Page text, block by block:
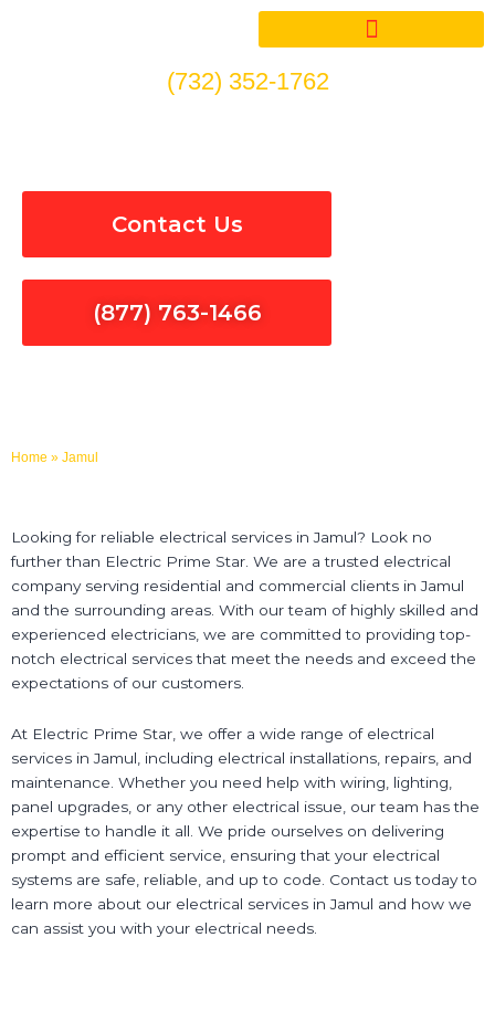
(732) 352-1762
Contact Us
(877) 763-1466
Home » Jamul
Looking for reliable electrical services in Jamul? Look no
further than Electric Prime Star. We are a trusted electrical
company serving residential and commercial clients in Jamul
and the surrounding areas. With our team of highly skilled and
experienced electricians, we are committed to providing top-
notch electrical services that meet the needs and exceed the
expectations of our customers.
At Electric Prime Star, we offer a wide range of electrical
services in Jamul, including electrical installations, repairs, and
maintenance. Whether you need help with wiring, lighting,
panel upgrades, or any other electrical issue, our team has the
expertise to handle it all. We pride ourselves on delivering
prompt and efficient service, ensuring that your electrical
systems are safe, reliable, and up to code. Contact us today to
learn more about our electrical services in Jamul and how we
can assist you with your electrical needs.